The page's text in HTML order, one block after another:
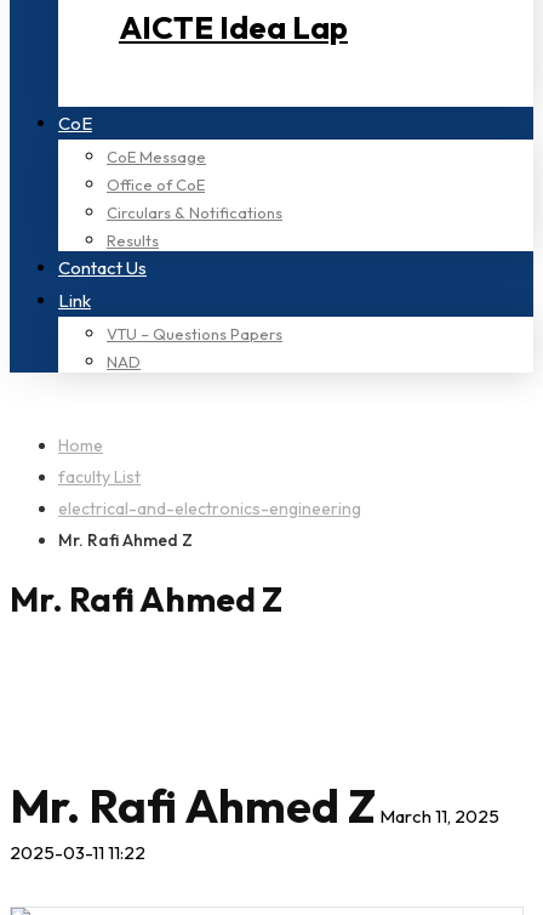
AICTE Idea Lap
CoE
CoE Message
Office of CoE
Circulars & Notifications
Results
Contact Us
Link
VTU – Questions Papers
NAD
Home
faculty List
electrical-and-electronics-engineering
Mr. Rafi Ahmed Z
Mr. Rafi Ahmed Z
Mr. Rafi Ahmed Z March 11, 2025
2025-03-11 11:22